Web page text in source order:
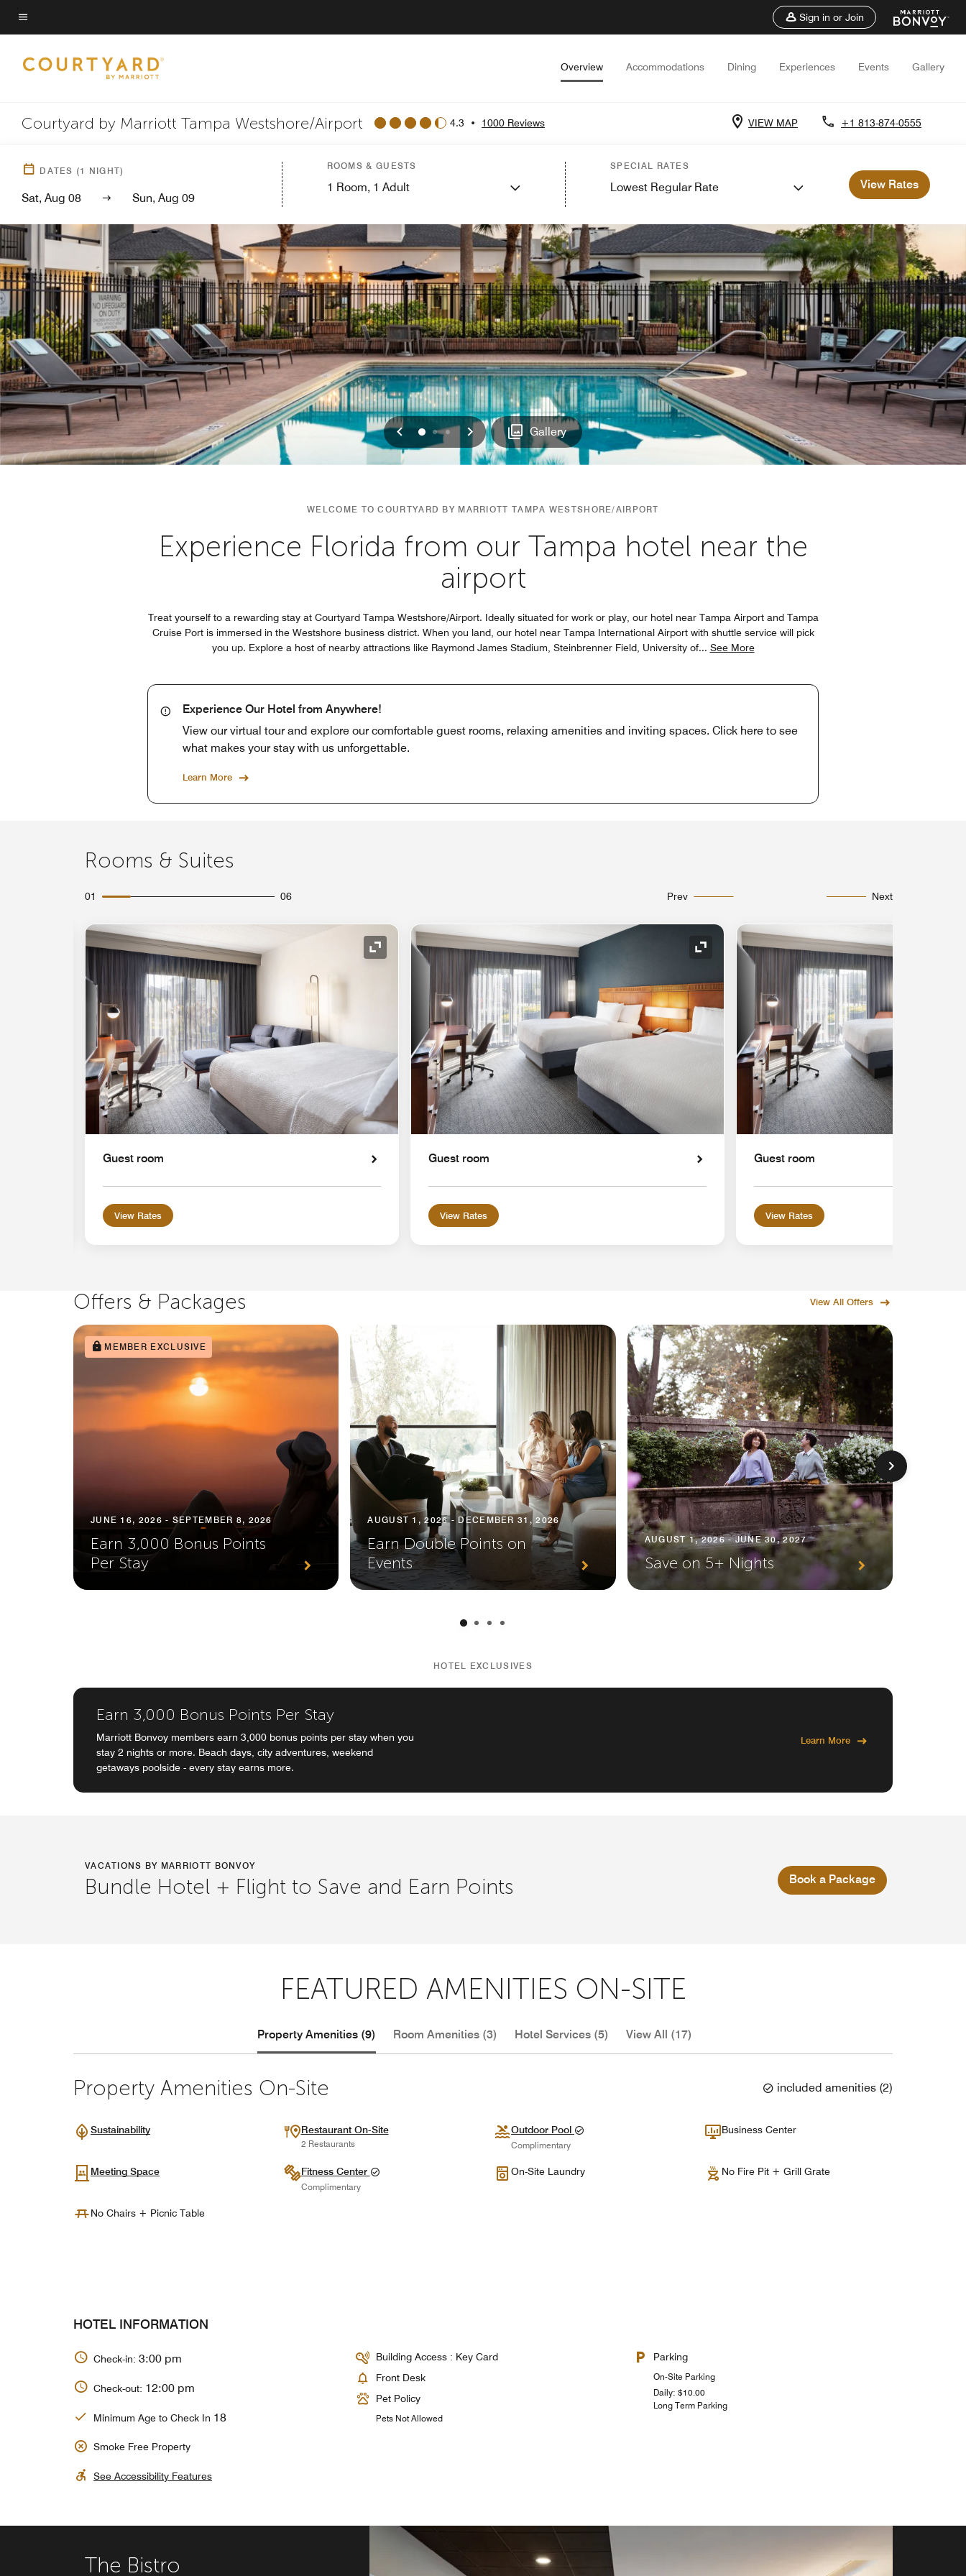
Skip
to
content
Menu text
Sign in or Join
Overview Accommodations Dining Experiences Events Gallery
Courtyard by Marriott Tampa Westshore/Airport 4.3 • 1000 Reviews VIEW MAP +1 813-874-0555
DATES (1 NIGHT)
Sat, Aug 08 Sun, Aug 09
ROOMS & GUESTS
1 Room, 1 Adult
SPECIAL RATES
Lowest Regular Rate View Rates
Previous
0 12 Next Gallery
WELCOME TO COURTYARD BY MARRIOTT TAMPA WESTSHORE/AIRPORT
Experience Florida from our Tampa hotel near the
airport
Treat yourself to a rewarding stay at Courtyard Tampa Westshore/Airport. Ideally situated for work or play, our hotel near Tampa Airport and Tampa
Cruise Port is immersed in the Westshore business district. When you land, our hotel near Tampa International Airport with shuttle service will pick
you up. Explore a host of nearby attractions like Raymond James Stadium, Steinbrenner Field, University of... See More
Experience Our Hotel from Anywhere!
View our virtual tour and explore our comfortable guest rooms, relaxing amenities and inviting spaces. Click here to see
what makes your stay with us unforgettable.
Learn More
Rooms & Suites
01 06 Prev Next
Expand Icon Expand Icon
Guest room
View Rates
Expand Icon
Guest room
View Rates
Guest room
View Rates
Offers & Packages View All Offers
MEMBER EXCLUSIVE
JUNE 16, 2026 - SEPTEMBER 8, 2026
Earn 3,000 Bonus Points
Per Stay
AUGUST 1, 2026 - DECEMBER 31, 2026
Earn Double Points on
Events
AUGUST 1, 2026 - JUNE 30, 2027
Save on 5+ Nights
HOTEL EXCLUSIVES
Earn 3,000 Bonus Points Per Stay
Marriott Bonvoy members earn 3,000 bonus points per stay when you
stay 2 nights or more. Beach days, city adventures, weekend
getaways poolside - every stay earns more.
Learn More
VACATIONS BY MARRIOTT BONVOY
Bundle Hotel + Flight to Save and Earn Points Book a Package
FEATURED AMENITIES ON-SITE
Property Amenities (9) Room Amenities (3) Hotel Services (5) View All (17)
Property Amenities On-Site included amenities (2)
Sustainability Restaurant On-Site
2 Restaurants
Outdoor Pool
Complimentary
Business Center
Meeting Space Fitness Center
Complimentary
On-Site Laundry No Fire Pit + Grill Grate
No Chairs + Picnic Table
HOTEL INFORMATION
Check-in: 3:00 pm
Check-out: 12:00 pm
Minimum Age to Check In 18
Smoke Free Property
See Accessibility Features
Building Access : Key Card
Front Desk
Pet Policy
Pets Not Allowed
Parking
On-Site Parking
Daily: $10.00
Long Term Parking
The Bistro